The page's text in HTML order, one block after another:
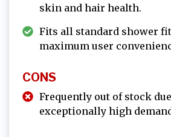
skin and hair health.
Fits all standard shower
maximum user
CONS
Frequently out of stock
exceptionally high